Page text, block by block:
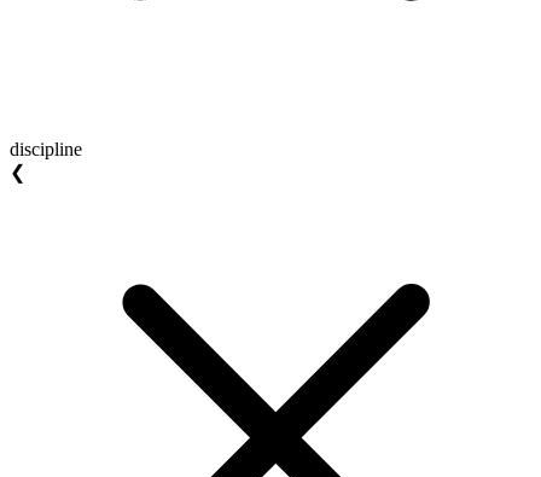
discipline
❮